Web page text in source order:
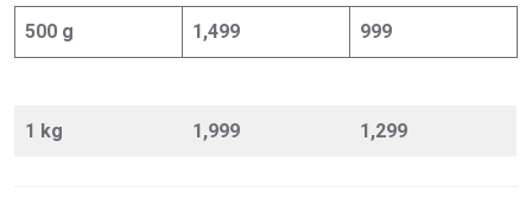
500 g 1,499 999
1 kg 1,999 1,299